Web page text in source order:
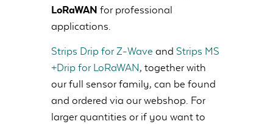
LoRaWAN for professional
applications.
Strips Drip for Z-Wave and Strips MS
+Drip for LoRaWAN, together with
our full sensor family, can be found
and ordered via our webshop. For
larger quantities or if you want to